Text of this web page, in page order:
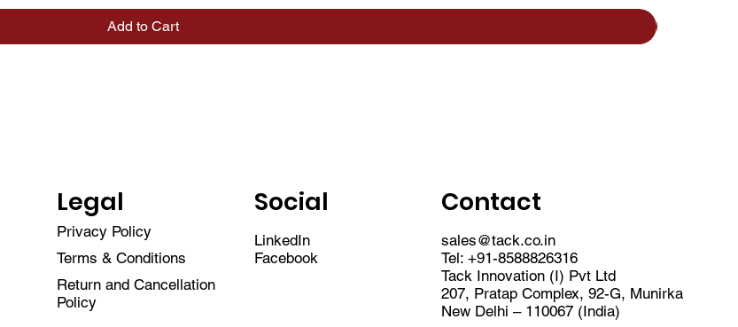
Add to Cart
Legal
Privacy Policy
Terms & Conditions
Return and Cancellation
Policy
Social
LinkedIn
Facebook
Contact
sales@tack.co.in
Tel:+91-8588826316
Tack Innovation (I) Pvt Ltd
207, Pratap Complex, 92-G, Munirka
New Delhi – 110067 (India)